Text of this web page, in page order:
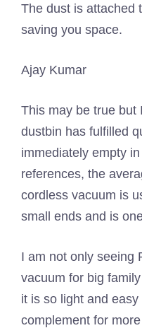
The dust is attached
saving you space.
Ajay Kumar
This may be true but
dustbin has fulfilled
immediately empty
references, the
cordless vacuum is
small ends and is
I am not only seeing
vacuum for big
it is so light and
complement for